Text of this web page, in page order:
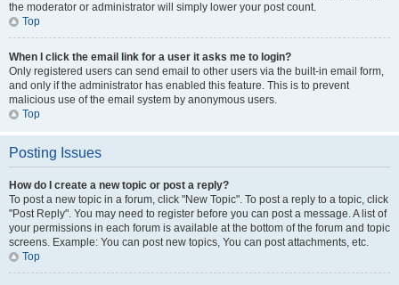
the moderator or administrator will simply lower your post count.
Top
When I click the email link for a user it asks me to login?
Only registered users can send email to other users via the built-in email form,
and only if the administrator has enabled this feature. This is to prevent
malicious use of the email system by anonymous users.
Top
Posting Issues
How do I create a new topic or post a reply?
To post a new topic in a forum, click "New Topic". To post a reply to a topic, click
"Post Reply". You may need to register before you can post a message. A list of
your permissions in each forum is available at the bottom of the forum and topic
screens. Example: You can post new topics, You can post attachments, etc.
Top